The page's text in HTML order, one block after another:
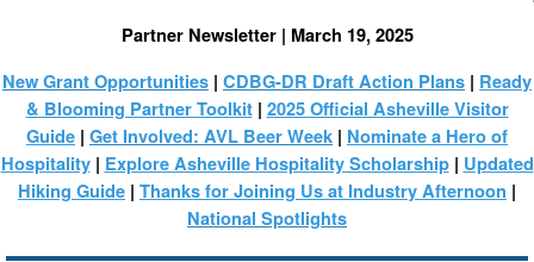
Partner Newsletter | March 19, 2025
New Grant Opportunities | CDBG-DR Draft Action Plans | Ready
& Blooming Partner Toolkit| 2025 Official Asheville Visitor
Guide | Get Involved: AVL Beer Week | Nominate a Hero of
Hospitality| Explore Asheville Hospitality Scholarship| Updated
Hiking Guide | Thanks for Joining Us at Industry Afternoon |
National Spotlights